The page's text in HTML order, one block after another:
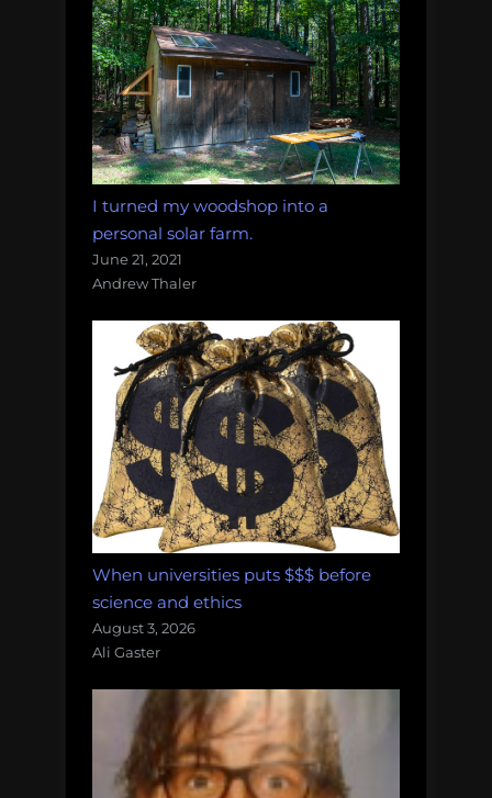
I turned my woodshop into a
personal solar farm.
June 21, 2021
Andrew Thaler
When universities puts $$$ before
science and ethics
August 3, 2026
Ali Gaster